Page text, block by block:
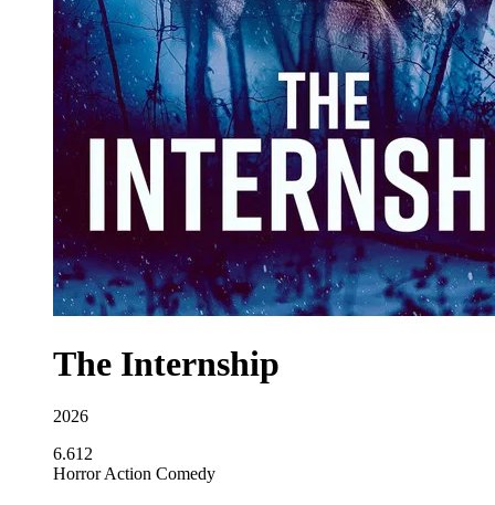
The Internship
2026
6.612
HorrorAction Comedy